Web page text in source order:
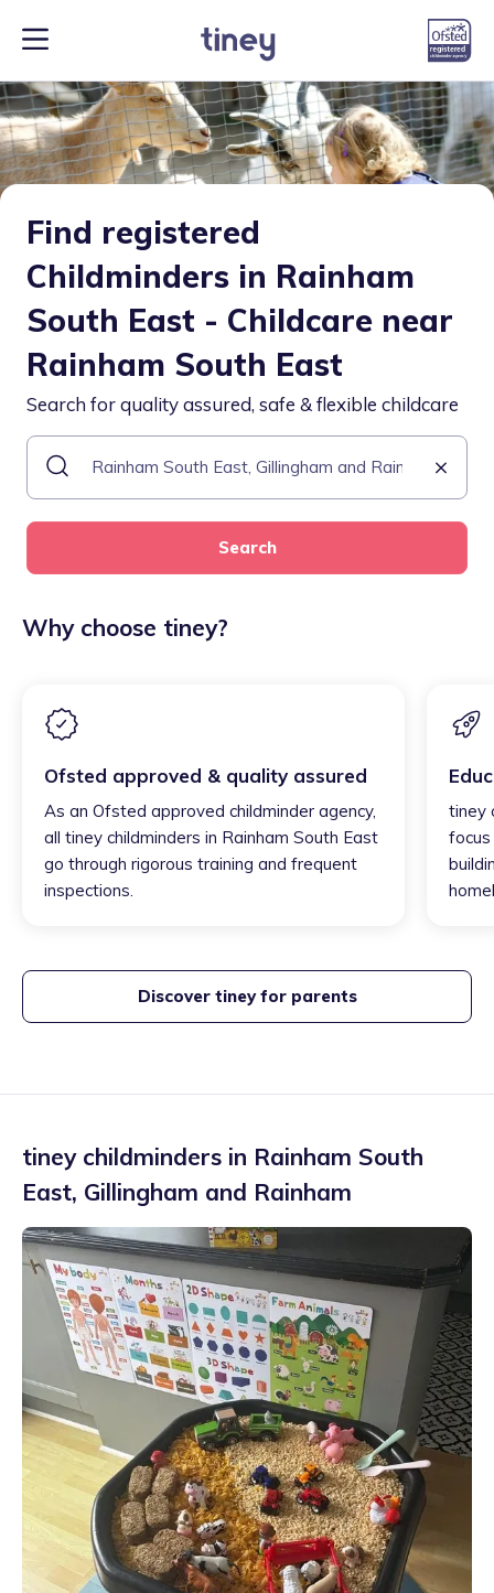
Find registered
Childminders in Rainham
South East - Childcare near
Rainham South East
Search for quality assured, safe & flexible childcare
Search
Why choose tiney?
Ofsted approved & quality assured
As an Ofsted approved childminder agency,
all tiney childminders in Rainham South East
go through rigorous training and frequent
inspections.
tiney
focus
Discover tiney for parents
tiney childminders in Rainham South
East, Gillingham and Rainham